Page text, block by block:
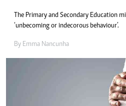
The Primary and Secondary Education
‘unbecoming or indecorous behaviour’.
By Emma Nancunha